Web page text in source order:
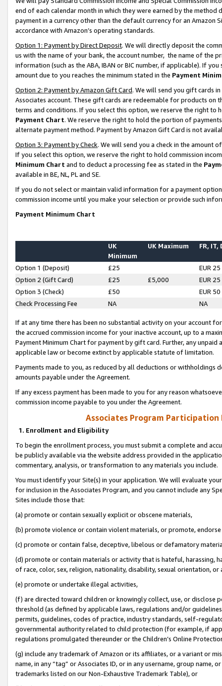
end of each calendar month in which they were earned by the
payment in a currency other than the default currency for an Amazon
accordance with Amazon’s operating standards.
Option 1: Payment by Direct Deposit. We will directly deposit the
us with the name of your bank, the account number, the name of the
information (such as the ABA, IBAN or BIC number, if applicable). If
amount due to you reaches the minimum stated in the Payment
Option 2: Payment by Amazon Gift Card. We will send you gift cards
Associates account. These gift cards are redeemable for products on
terms and conditions. If you select this option, we reserve the right to
Payment Chart. We reserve the right to hold the portion of
alternate payment method. Payment by Amazon Gift Card is not
Option 3: Payment by Check. We will send you a check in the amount
If you select this option, we reserve the right to hold commission
Minimum Chart and to deduct a processing fee as stated in the
available in BE, NL, PL and SE.
If you do not select or maintain valid information for a payment
commission income until you make your selection or provide such
Payment Minimum Chart
UK
Minimum
UK Maximum FR, IT,
Option 1 (Deposit) £25
EUR 25
Option 2 (Gift Card)
£25 £5,000
EUR 25
Option 3 (Check)
£50
EUR 50
Check Processing Fee
NA NA
If at any time there has been no substantial activity on your account
the accrued commission income for your inactive account, up to a
Payment Minimum Chart for payment by gift card. Further, any
applicable law or become extinct by applicable statute of limitation.
Payments made to you, as reduced by all deductions or
amounts payable under the Agreement.
If any excess payment has been made to you for any reason
commission income payable to you under the Agreement.
Associates Program Participation
1. Enrollment and Eligibility
To begin the enrollment process, you must submit a complete and
be publicly available via the website address provided in the
commentary, analysis, or transformation to any materials you include.
You must identify your Site(s) in your application. We will evaluate
for inclusion in the Associates Program, and you cannot include any
Sites include those that:
(a) promote or contain sexually explicit or obscene materials,
(b) promote violence or contain violent materials, or promote,
(c) promote or contain false, deceptive, libelous or defamatory
(d) promote or contain materials or activity that is hateful, harassing,
of race, color, sex, religion, nationality, disability, sexual orientation, or
(e) promote or undertake illegal activities,
(f) are directed toward children or knowingly collect, use, or
threshold (as defined by applicable laws, regulations and/or
permits, guidelines, codes of practice, industry standards, self-
governmental authority related to child protection (for example, if
regulations promulgated thereunder or the Children’s Online
(g) include any trademark of Amazon or its affiliates, or a variant or
name, in any “tag” or Associates ID, or in any username, group
trademarks listed on our Non-Exhaustive Trademark Table), or